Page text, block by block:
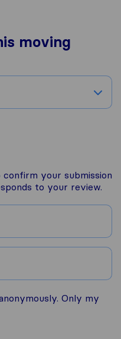
moving
your submission
to your review.
Only my